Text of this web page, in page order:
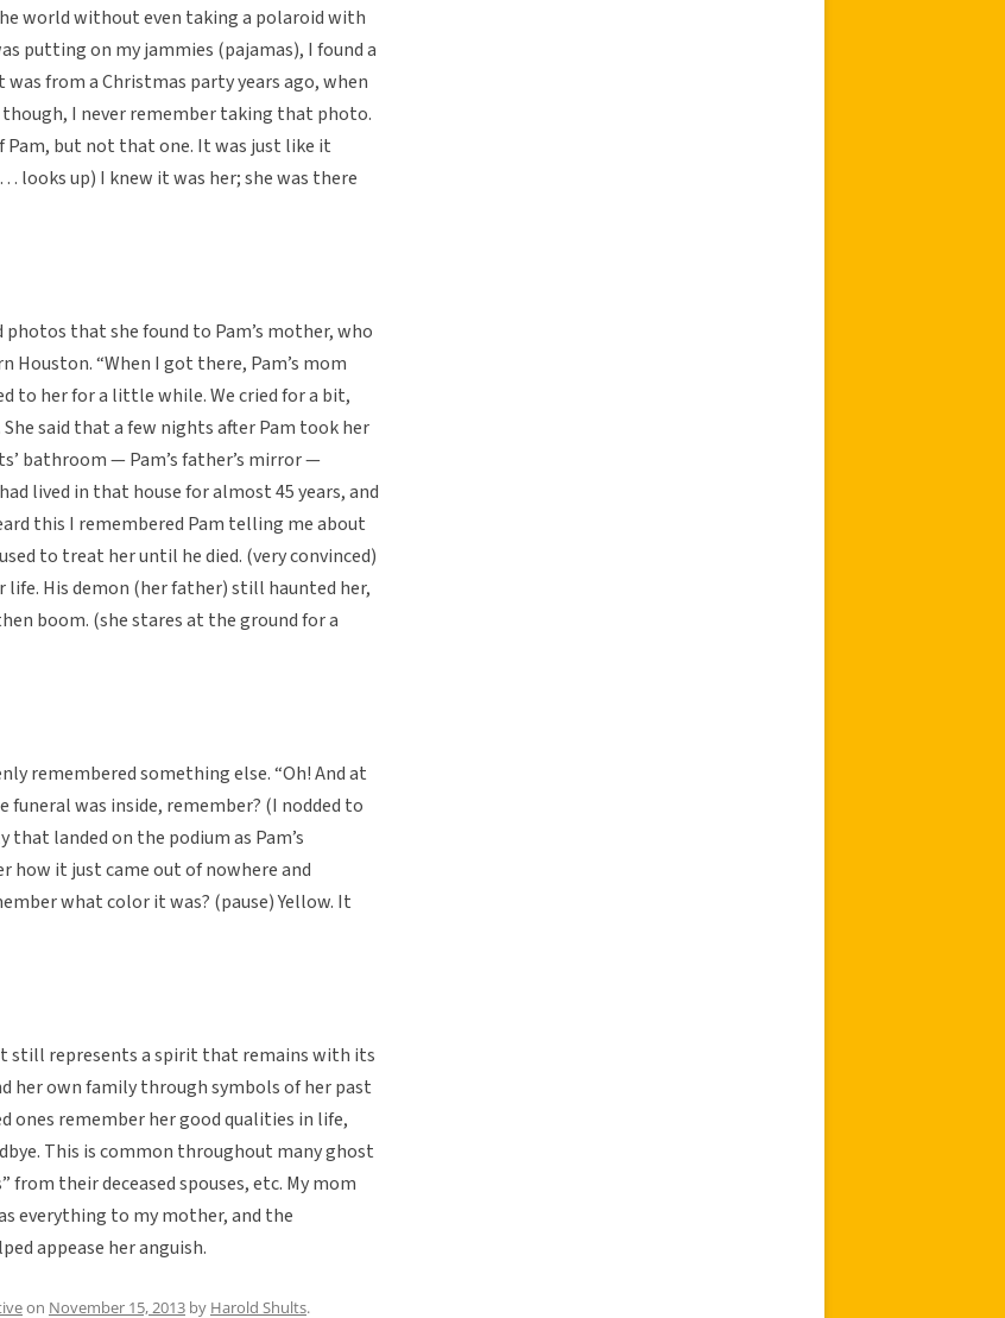
world without even taking a polaroid with
putting on my jammies (pajamas), I found a
from a Christmas party years ago, when
though, I never remember taking that photo.
Pam, but not that one. It was just like it
looks up) I knew it was her; she was there
that she found to Pam’s mother, who
Houston. “When I got there, Pam’s mom
to her for a little while. We cried for a bit,
said that a few nights after Pam took her
bathroom — Pam’s father’s mirror —
lived in that house for almost 45 years, and
this I remembered Pam telling me about
to treat her until he died. (very convinced)
life. His demon (her father) still haunted her,
boom. (she stares at the ground for a
remembered something else. “Oh! And at
was inside, remember? (I nodded to
landed on the podium as Pam’s
how it just came out of nowhere and
what color it was? (pause) Yellow. It
still represents a spirit that remains with its
her own family through symbols of her past
ones remember her good qualities in life,
This is common throughout many ghost
their deceased spouses, etc. My mom
everything to my mother, and the
appease her anguish.
on November 15, 2013 by Harold Shults.